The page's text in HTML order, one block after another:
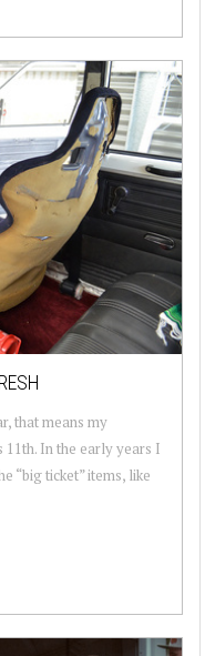
that means my
11th. In the early years I
“big ticket” items, like